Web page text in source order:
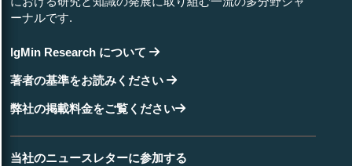
ーナルです.
IgMin Research について
著者の基準をお読みください
弊社の掲載料金をご覧ください
当社のニュースレターに参加する